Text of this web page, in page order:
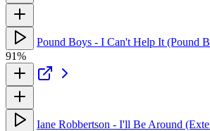
Pound Boys - I Can't Help It (Pound
91%
Iane Robbertson - I'll Be Around